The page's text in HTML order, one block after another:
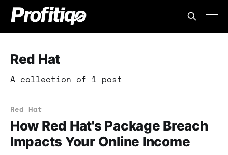
Red Hat
A collection of 1 post
Red Hat
How Red Hat's Package Breach
Impacts Your Online Income